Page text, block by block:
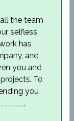
the team
selfless
has
and
you and
To
you